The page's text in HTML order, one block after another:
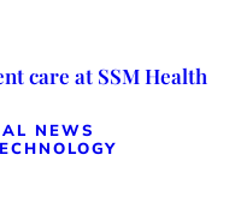
care at SSM Health
NEWS